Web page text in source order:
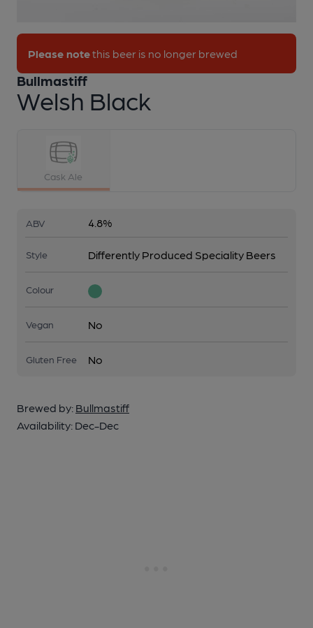
1 of 1:
Welsh Black
Bullmastiff
Please notethis beer is no longer brewed
Cask Ale
ABV 4.8%
Style Differently Produced Speciality Beers
Colour
Vegan No
Gluten Free No
Brewed by: Bullmastiff
Availability: Dec-Dec